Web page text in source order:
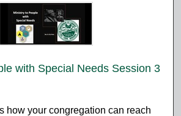
with Special Needs Session 3
how your congregation can reach